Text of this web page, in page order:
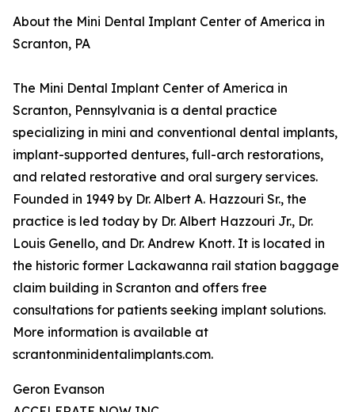
About the Mini Dental Implant Center of America in
Scranton, PA
The Mini Dental Implant Center of America in
Scranton, Pennsylvania is a dental practice
specializing in mini and conventional dental implants,
implant-supported dentures, full-arch restorations,
and related restorative and oral surgery services.
Founded in 1949 by Dr. Albert A. Hazzouri Sr., the
practice is led today by Dr. Albert Hazzouri Jr., Dr.
Louis Genello, and Dr. Andrew Knott. It is located in
the historic former Lackawanna rail station baggage
claim building in Scranton and offers free
consultations for patients seeking implant solutions.
More information is available at
scrantonminidentalimplants.com.
Geron Evanson